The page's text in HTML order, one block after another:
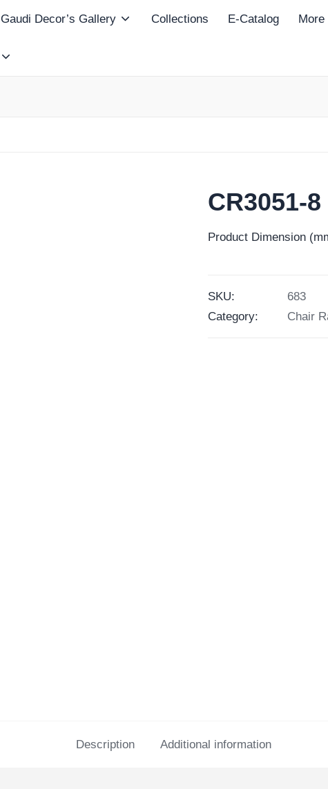
Gaudi Decor’s Gallery Collections E-Catalog More
CR3051-8
Product Dimension
SKU:
683
Category:
Chair
Description Additional information